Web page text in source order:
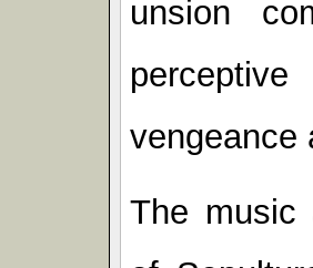
unsion
vengeance
The music